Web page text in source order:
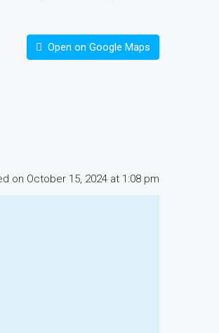
Open on Google Maps
on October 15, 2024 at 1:08 pm